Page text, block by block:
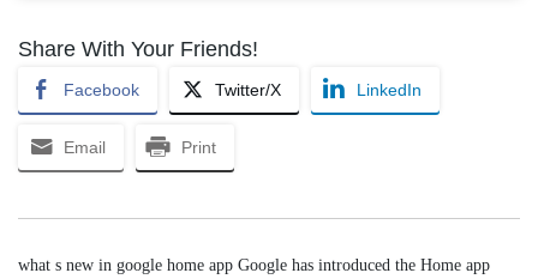
Share With Your Friends!
Facebook Twitter/X LinkedIn
Email Print
what s new in google home app Google has introduced the Home app